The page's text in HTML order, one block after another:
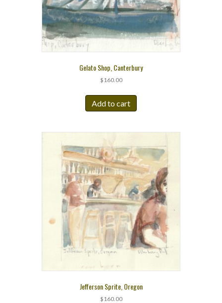
Gelato Shop, Canterbury
$160.00
Add to cart
Jefferson Sprite, Oregon
$160.00